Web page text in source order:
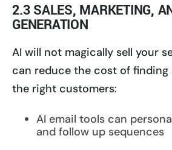
2.3 SALES, MARKETING,
GENERATION
AI will not magically sell your
can reduce the cost of
the right customers:
AI email tools can
and follow up sequences